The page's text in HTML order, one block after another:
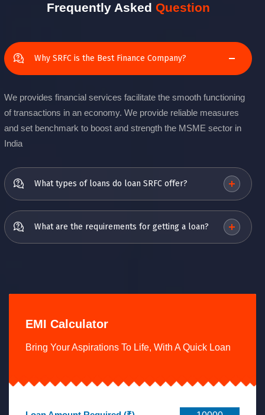
Frequently Asked Question
Why SRFC is the Best Finance Company?
We provides financial services facilitate the smooth functioning
of transactions in an economy. We provide reliable measures
and set benchmark to boost and strength the MSME sector in
India
What types of loans do loan SRFC offer?
What are the requirements for getting a loan?
EMI Calculator
Bring Your Aspirations To Life, With A Quick Loan